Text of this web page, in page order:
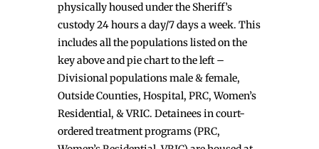
physically housed under the Sheriff’s
custody 24 hours a day/7 days a week. This
includes all the populations listed on the
key above and pie chart to the left –
Divisional populations male & female,
Outside Counties, Hospital, PRC, Women’s
Residential, & VRIC. Detainees in court-
ordered treatment programs (PRC,